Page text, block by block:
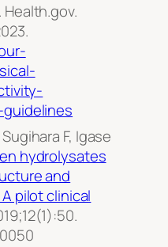
F, Igase
hydrolysates
and
pilot clinical